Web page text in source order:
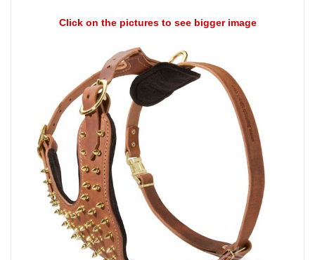
Click on the pictures to see bigger image